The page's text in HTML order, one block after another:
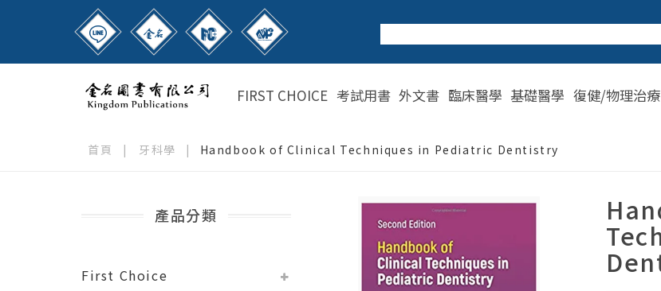
FIRST CHOICE 考試用書 外文書 臨床醫學 基礎醫學 復健/物理治療
首頁 | 牙科學 | Handbook of Clinical Techniques in Pediatric Dentistry
產品分類
First Choice